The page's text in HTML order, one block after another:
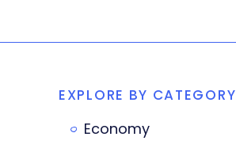
EXPLORE BY CATEGORY
Economy